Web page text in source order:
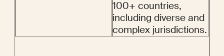
100+ countries,
including diverse and
complex jurisdictions.